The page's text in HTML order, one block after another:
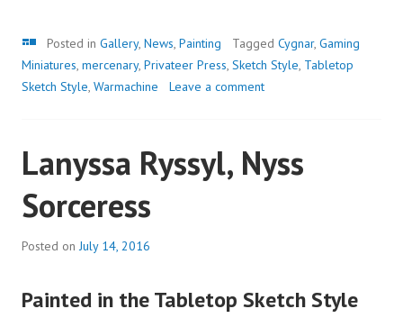
Gallery
Posted in Gallery, News, Painting Tagged Cygnar, Gaming
Miniatures, mercenary, Privateer Press, Sketch Style, Tabletop
Sketch Style, Warmachine Leave a comment
Lanyssa Ryssyl, Nyss
Sorceress
Posted onJuly 14, 2016
Painted in the Tabletop Sketch Style